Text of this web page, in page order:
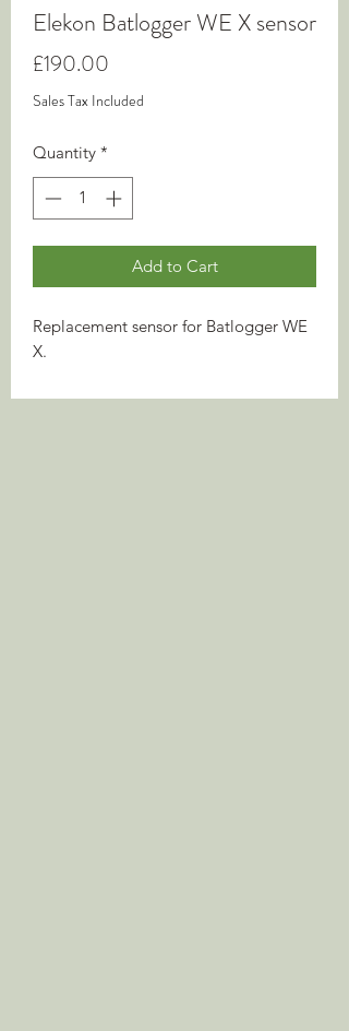
Elekon Batlogger WE X sensor
£190.00
Sales Tax Included
Quantity *
Add to Cart
Replacement sensor for Batlogger WE
X.